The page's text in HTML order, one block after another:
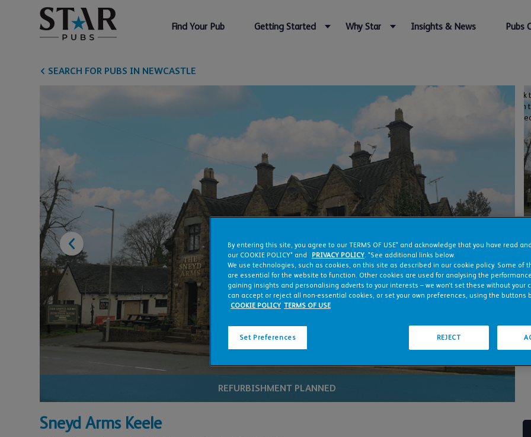
Find Your Pub Getting Started Why Star Insights & News Pubs
SEARCH FOR PUBS IN NEWCASTLE
REFURBISHMENT PLANNED
Click to play video
Click
open
Sneyd Arms Keele
By entering this site, you agree to our TERMS OF USE* and acknowledge that you have read
our COOKIE POLICY* and
PRIVACY POLICY. *See additional links below.
We use technologies, such as cookies, on this site as described in our cookie policy. Some of
are essential for the website to function. Other cookies are used for analysing the
gaining insights and personalising adverts to your interests – we won’t set these without your
can accept or reject all non-essential cookies, or set your own preferences, using the buttons
COOKIE POLICY TERMS OF USE
Set Preferences REJECT